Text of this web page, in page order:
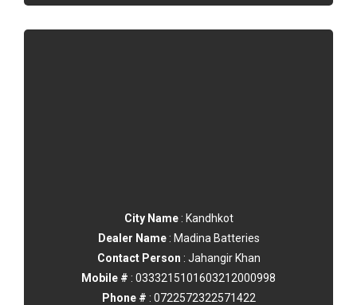
City Name : Kandhkot
Dealer Name : Madina Batteries
Contact Person : Jahangir Khan
Mobile # : 0333215101603212000998
Phone # : 0722572322571422